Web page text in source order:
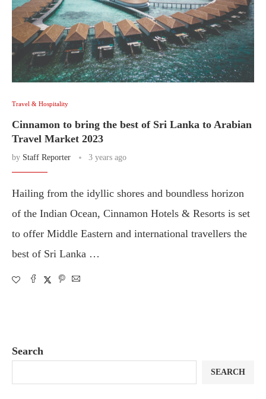
Travel & Hospitality
Cinnamon to bring the best of Sri Lanka to Arabian
Travel Market 2023
by Staff Reporter 3 years ago
Hailing from the idyllic shores and boundless horizon
of the Indian Ocean, Cinnamon Hotels & Resorts is set
to offer Middle Eastern and international travellers the
best of Sri Lanka …
Search
SEARCH